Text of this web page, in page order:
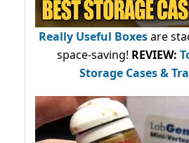
Really Useful Boxesare
space-saving! REVIEW:
Storage Cases &